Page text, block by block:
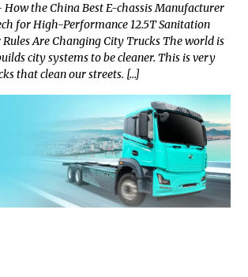
How the China Best E-chassis Manufacturer
for High-Performance 12.5T Sanitation
Rules Are Changing City Trucks The world is
city systems to be cleaner. This is very
that clean our streets. […]